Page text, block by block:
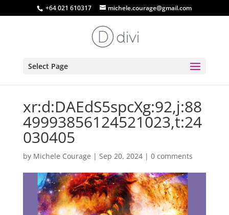
+64 021 610317 michele.courage@gmail.com
Select Page
xr:d:DAEdS5spcXg:92,j:88
49993856124521023,t:24
030405
by Michele Courage | Sep 20, 2024| 0 comments